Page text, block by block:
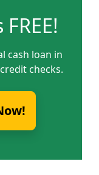
cash loan in
checks.